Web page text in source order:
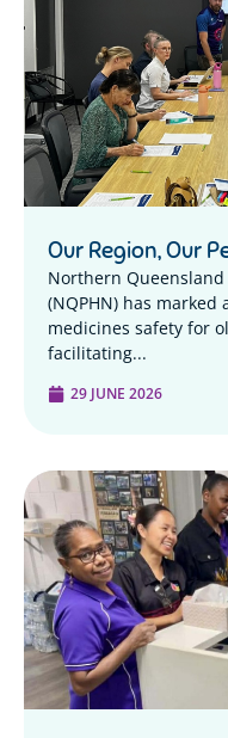
Our Region, Our
Northern
(NQPHN) has
medicines safety for
facilitating...
29 JUNE 2026